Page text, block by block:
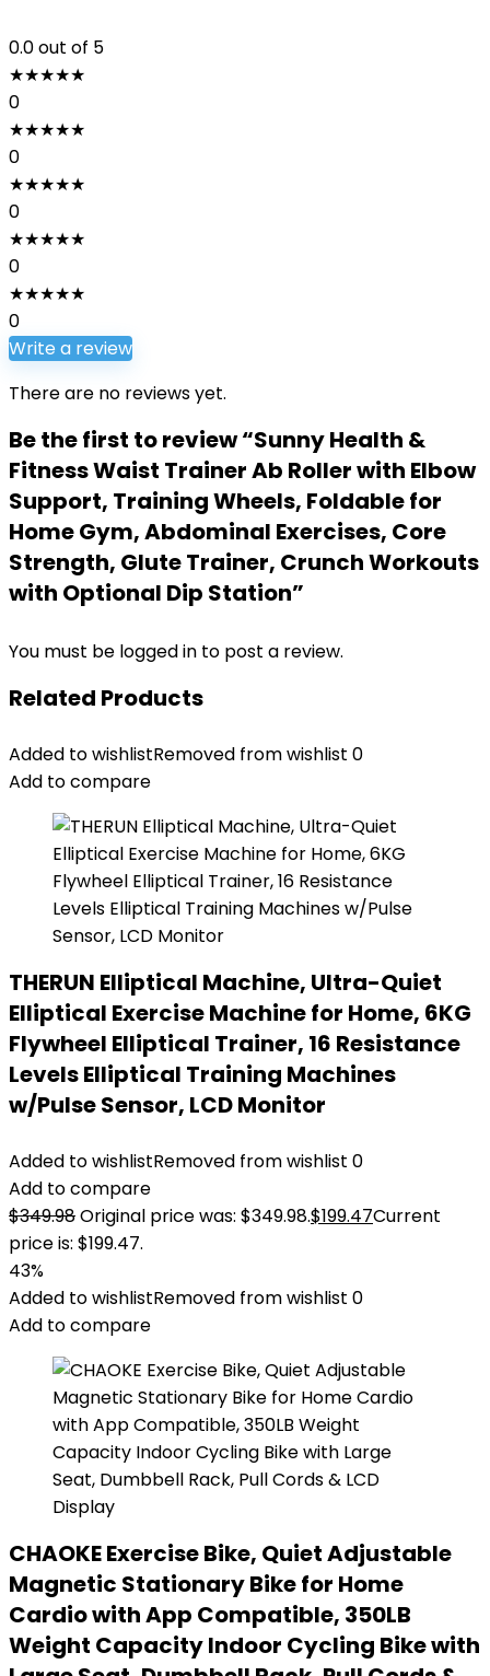
0.0out of 5
★★★★★
0
★★★★★
0
★★★★★
0
★★★★★
0
★★★★★
0
Write a review
There are no reviews yet.
Be the first to review “Sunny Health &
Fitness Waist Trainer Ab Roller with Elbow
Support, Training Wheels, Foldable for
Home Gym, Abdominal Exercises, Core
Strength, Glute Trainer, Crunch Workouts
with Optional Dip Station”
You must be logged in to post a review.
Related Products
Added to wishlistRemoved from wishlist 0
Add to compare
THERUN Elliptical Machine, Ultra-Quiet
Elliptical Exercise Machine for Home, 6KG
Flywheel Elliptical Trainer, 16 Resistance
Levels Elliptical Training Machines
w/Pulse Sensor, LCD Monitor
Added to wishlistRemoved from wishlist 0
Add to compare
$349.98Original price was: $349.98.$199.47Current
price is: $199.47.
43%
Added to wishlistRemoved from wishlist 0
Add to compare
CHAOKE Exercise Bike, Quiet Adjustable
Magnetic Stationary Bike for Home
Cardio with App Compatible, 350LB
Weight Capacity Indoor Cycling Bike with